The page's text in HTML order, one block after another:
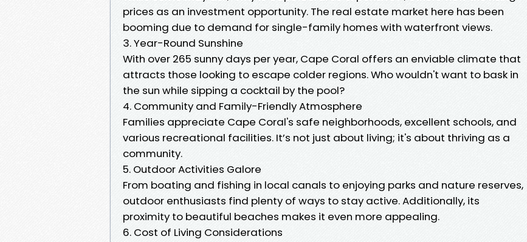
prices as an investment opportunity. The real estate market here has been
booming due to demand for single-family homes with waterfront views.
3. Year-Round Sunshine
With over 265 sunny days per year, Cape Coral offers an enviable climate that
attracts those looking to escape colder regions. Who wouldn't want to bask in
the sun while sipping a cocktail by the pool?
4. Community and Family-Friendly Atmosphere
Families appreciate Cape Coral's safe neighborhoods, excellent schools, and
various recreational facilities. It’s not just about living; it's about thriving as a
community.
5. Outdoor Activities Galore
From boating and fishing in local canals to enjoying parks and nature reserves,
outdoor enthusiasts find plenty of ways to stay active. Additionally, its
proximity to beautiful beaches makes it even more appealing.
6. Cost of Living Considerations